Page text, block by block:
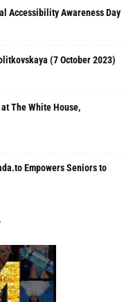
Accessibility Awareness Day
(7 October 2023)
The White House,
Empowers Seniors to